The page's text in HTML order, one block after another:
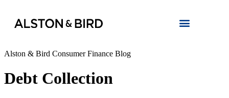
Alston & Bird Consumer Finance Blog
Debt Collection